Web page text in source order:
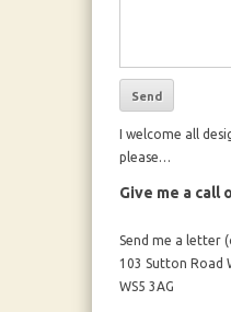
I welcome all
please…
Give me a call
Send me a letter
103 Sutton Road
WS5 3AG